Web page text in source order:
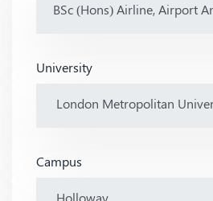
University
Campus